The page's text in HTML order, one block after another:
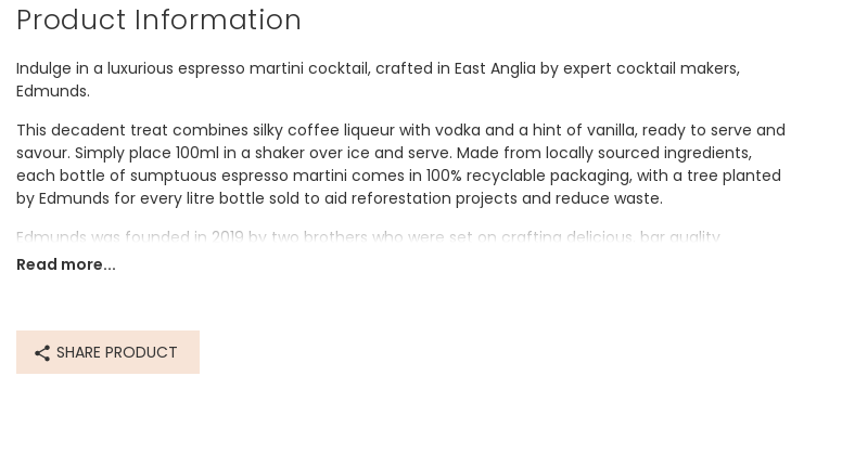
Product Information
Indulge in a luxurious espresso martini cocktail, crafted in East Anglia by expert cocktail makers,
Edmunds.
This decadent treat combines silky coffee liqueur with vodka and a hint of vanilla, ready to serve and
savour. Simply place 100ml in a shaker over ice and serve. Made from locally sourced ingredients,
each bottle of sumptuous espresso martini comes in 100% recyclable packaging, with a tree planted
by Edmunds for every litre bottle sold to aid reforestation projects and reduce waste.
Edmunds was founded in 2019 by two brothers who were set on crafting delicious, bar quality
cocktails without the fuss. Every bottle is handmade at their base in East Anglia with the same skill
Dimensions
bottle - width 9cm x height 26cm
Read more...
SHARE PRODUCT